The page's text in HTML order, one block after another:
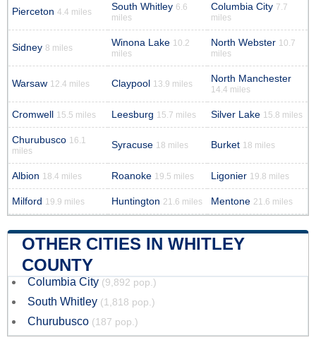
Pierceton 4.4 miles South Whitley 6.6
miles
Columbia City 7.7
miles
Sidney 8 miles Winona Lake 10.2
miles
North Webster 10.7
miles
Warsaw 12.4 miles Claypool 13.9 miles North Manchester
14.4 miles
Cromwell 15.5 miles Leesburg 15.7 miles Silver Lake 15.8 miles
Churubusco 16.1
miles
Syracuse 18 miles Burket 18 miles
Albion 18.4 miles Roanoke 19.5 miles Ligonier 19.8 miles
Milford 19.9 miles Huntington 21.6 miles Mentone 21.6 miles
OTHER CITIES IN WHITLEY
COUNTY
Columbia City (9,892 pop.)
South Whitley (1,818 pop.)
Churubusco (187 pop.)